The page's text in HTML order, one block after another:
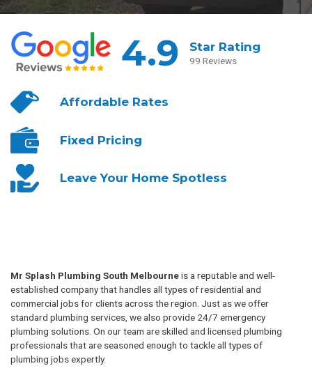
4.9 Star Rating
99 Reviews
AffordableRates
Fixed Pricing
Leave YourHome Spotless
Mr Splash Plumbing South Melbourneis a reputable and well-
established company that handles all types of residential and
commercial jobs for clients across the region. Just as we offer
standard plumbing services, we also provide 24/7 emergency
plumbing solutions. On our team are skilled and licensed plumbing
professionals that are seasoned enough to tackle all types of
plumbing jobs expertly.